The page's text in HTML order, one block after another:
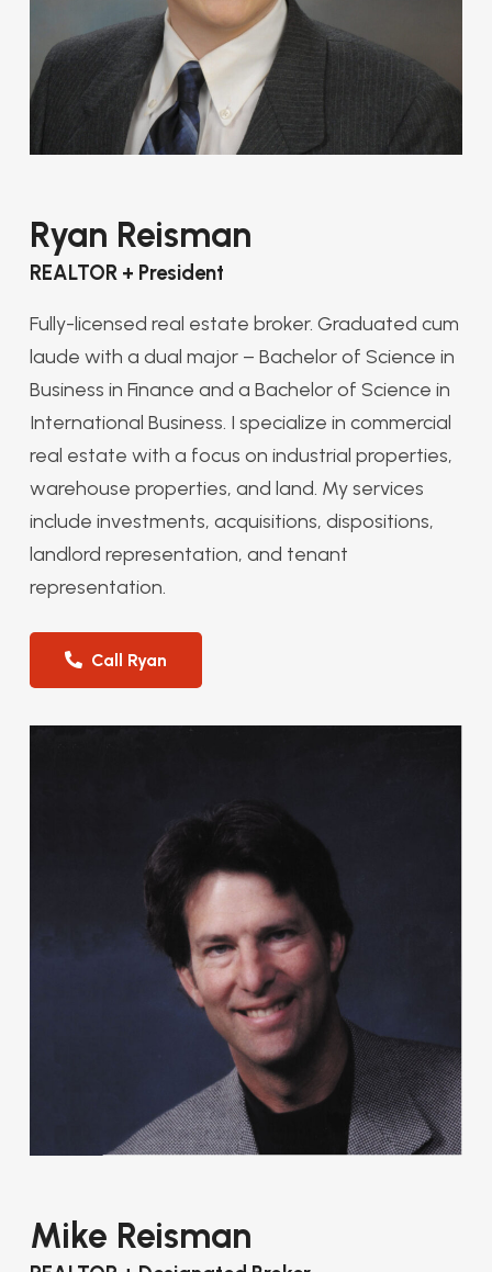
Ryan Reisman
REALTOR + President
Fully-licensed real estate broker. Graduated cum
laude with a dual major – Bachelor of Science in
Business in Finance and a Bachelor of Science in
International Business. I specialize in commercial
real estate with a focus on industrial properties,
warehouse properties, and land. My services
include investments, acquisitions, dispositions,
landlord representation, and tenant
representation.
Call Ryan
Mike Reisman